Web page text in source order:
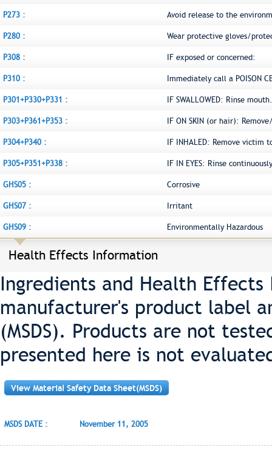
P273 : Avoid release to the
P280 : Wear protective gloves/
P308 : IF exposed or concerned:
P310 : Immediately call a POISON
P301+P330+P331 : IF SWALLOWED: Rinse
P303+P361+P353 : IF ON SKIN (or hair):
P304+P340 : IF INHALED: Remove
P305+P351+P338 : IF IN EYES: Rinse
GHS05 : Corrosive
GHS07 : Irritant
GHS09 : Environmentally Hazardous
Health Effects Information
Ingredients and Health
manufacturer's product label
(MSDS). Products are not
presented here is not
View Material Safety Data Sheet(MSDS)
MSDS DATE : November 11, 2005